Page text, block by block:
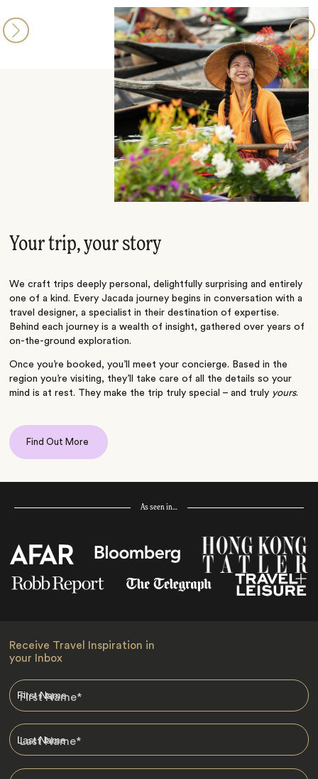
Your trip, your story
We craft trips deeply personal, delightfully surprising and entirely
one of a kind. Every Jacada journey begins in conversation with a
travel designer, a specialist in their destination of expertise.
Behind each journey is a wealth of insight, gathered over years of
on-the-ground exploration.
Once you’re booked, you’ll meet your concierge. Based in the
region you’re visiting, they’ll take care of all the details so your
mind is at rest. They make the trip truly special – and truly yours.
Find Out More
As seen in…
Receive Travel Inspiration in
your Inbox
First Name*
Last Name*